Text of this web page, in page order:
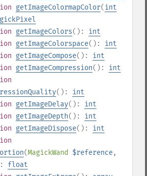
getImageColormapColor(int
getImageColors(): int
getImageColorspace(): int
getImageCompose(): int
getImageCompression(): int
(): int
getImageDelay(): int
getImageDepth(): int
getImageDispose(): int
(MagickWand $reference,
float